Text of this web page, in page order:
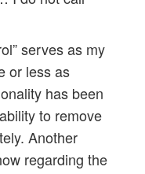
serves as my
or less as
has been
to remove
Another
regarding the